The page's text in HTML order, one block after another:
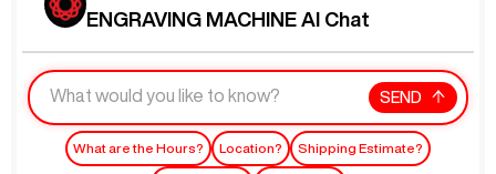
ENGRAVING MACHINE AI Chat
SEND
What are the Hours? Location? Shipping Estimate?